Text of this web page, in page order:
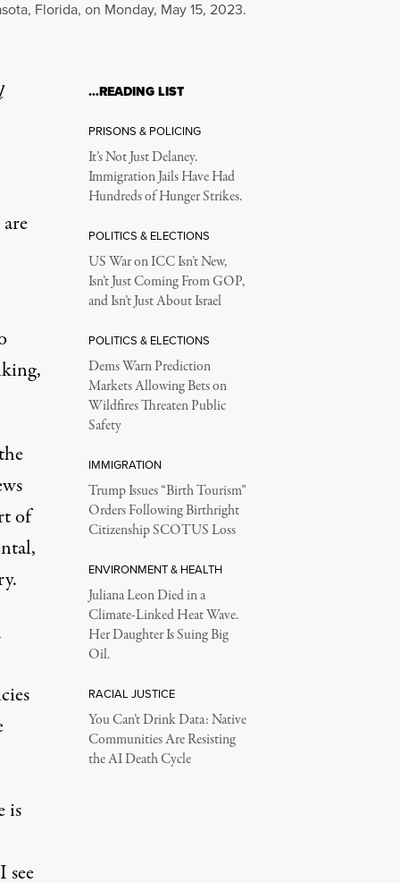
Florida, on Monday, May 15, 2023.
of
is
see
…READING LIST
PRISONS & POLICING
It’s Not Just Delaney.
Immigration Jails Have Had
Hundreds of Hunger Strikes.
POLITICS & ELECTIONS
US War on ICC Isn’t New,
Isn’t Just Coming From GOP,
and Isn’t Just About Israel
POLITICS & ELECTIONS
Dems Warn Prediction
Markets Allowing Bets on
Wildfires Threaten Public
Safety
IMMIGRATION
Trump Issues “Birth Tourism”
Orders Following Birthright
Citizenship SCOTUS Loss
ENVIRONMENT & HEALTH
Juliana Leon Died in a
Climate-Linked Heat Wave.
Her Daughter Is Suing Big
Oil.
RACIAL JUSTICE
You Can’t Drink Data: Native
Communities Are Resisting
the AI Death Cycle